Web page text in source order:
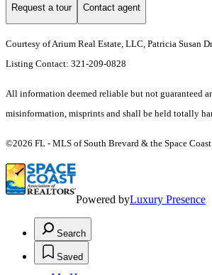
Request a tour Contact agent
Courtesy of Arium Real Estate, LLC, Patricia Susan
Listing Contact: 321-209-0828
All information deemed reliable but not guaranteed
misinformation, misprints and shall be held totally
©2026 FL - MLS of South Brevard & the Space
Powered byLuxury Presence
Search
Saved